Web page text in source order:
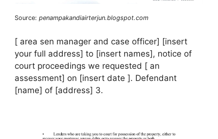
Source: penampakandiairterjun.blogspot.com
[ area sen manager and case officer] [insert
your full address] to [insert names], notice of
court proceedings we requested [ an
assessment] on [insert date ]. Defendant
[name] of [address] 3.